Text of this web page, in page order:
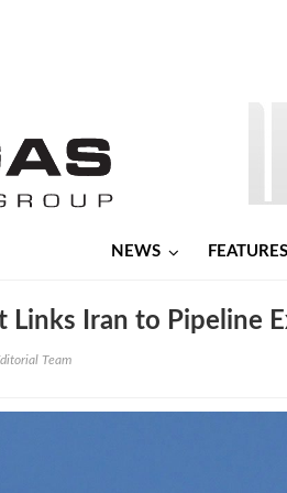
NEWS FEATURES
Links Iran to Pipeline
Team